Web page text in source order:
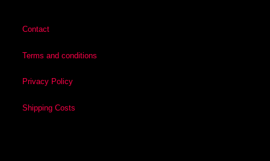
Contact
Terms and conditions
Privacy Policy
Shipping Costs